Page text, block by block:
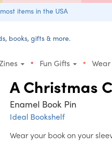
items in the USA
books, gifts & more.
• Fun Gifts •
A Christmas
Enamel Book Pin
Ideal Bookshelf
Wear your book on your